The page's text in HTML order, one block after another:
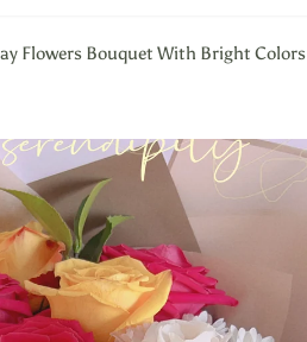
Flowers Bouquet With Bright Colors